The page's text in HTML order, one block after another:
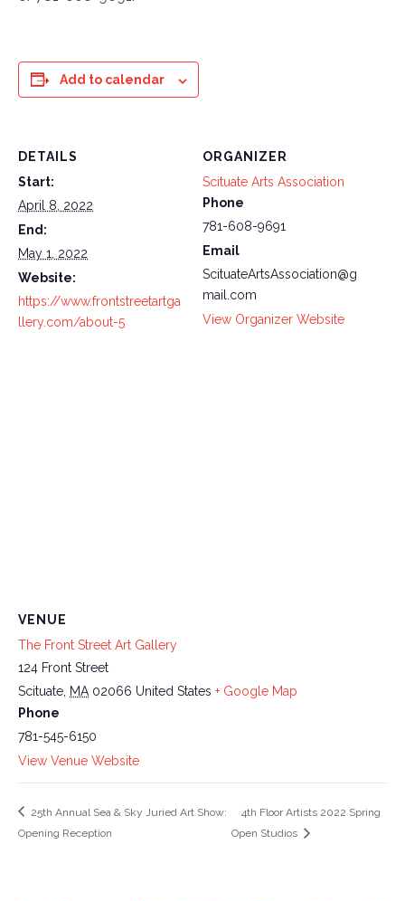
Add to calendar
DETAILS
Start:
April 8, 2022
End:
May 1, 2022
Website:
https://www.frontstreetartga
llery.com/about-5
ORGANIZER
Scituate Arts Association
Phone
781-608-9691
Email
ScituateArtsAssociation@g
mail.com
View Organizer Website
VENUE
The Front Street Art Gallery
124 Front Street
Scituate MA 02066 United States + Google Map
Phone
781-545-6150
View Venue Website
25th Annual Sea & Sky Juried Art Show:
Opening Reception
4th Floor Artists 2022 Spring
Open Studios